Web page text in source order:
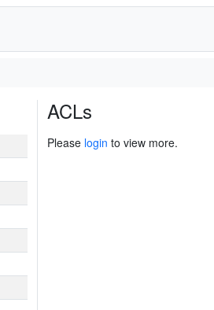
ACLs
Please login to view more.